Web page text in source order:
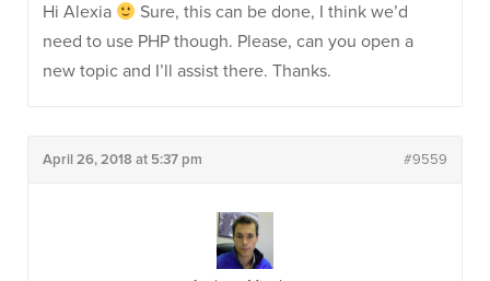
Hi Alexia
Sure, this can be done, I think we’d
need to use PHP though. Please, can you open a
new topic and I’ll assist there. Thanks.
April 26, 2018 at 5:37 pm #9559